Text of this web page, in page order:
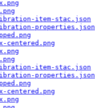
item-stac.json
properties.json
centered.png
item-stac.json
properties.json
centered.png